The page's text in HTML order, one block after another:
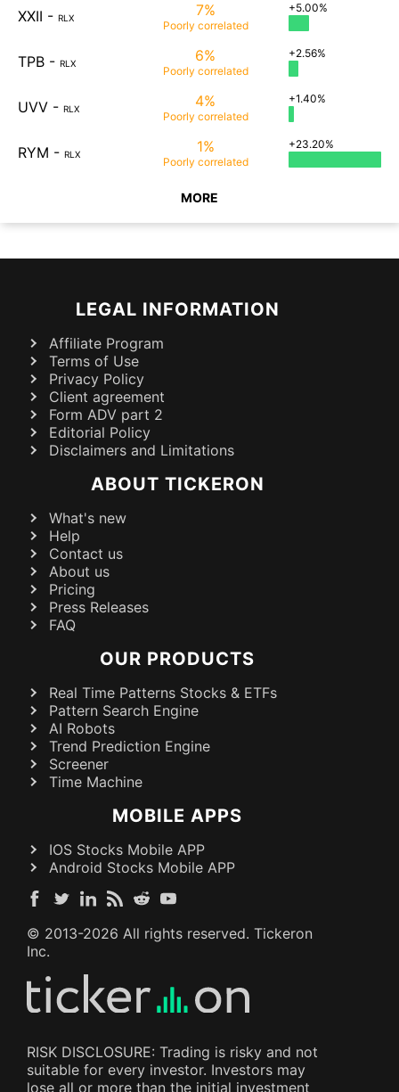
XXII - RLX 7%
Poorly correlated
+5.00%
TPB - RLX 6%
Poorly correlated
+2.56%
UVV - RLX 4%
Poorly correlated
+1.40%
RYM - RLX 1%
Poorly correlated
+23.20%
MORE
LEGAL INFORMATION
Affiliate Program
Terms of Use
Privacy Policy
Client agreement
Form ADV part 2
Editorial Policy
Disclaimers and Limitations
ABOUT TICKERON
What's new
Help
Contact us
About us
Pricing
Press Releases
FAQ
OUR PRODUCTS
Real Time Patterns Stocks & ETFs
Pattern Search Engine
AI Robots
Trend Prediction Engine
Screener
Time Machine
MOBILE APPS
IOS Stocks Mobile APP
Android Stocks Mobile APP
© 2013-2026 All rights reserved. Tickeron
Inc.
RISK DISCLOSURE: Trading is risky and not
suitable for every investor. Investors may
lose all or more than the initial investment